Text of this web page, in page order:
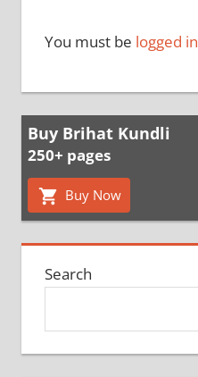
You must be logged in
Buy Brihat Kundli
250+ pages
Buy Now
Search